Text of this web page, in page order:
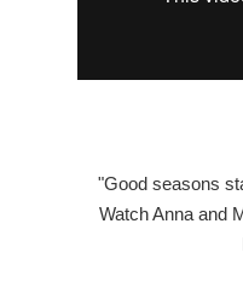
"Good seasons
Watch Anna and